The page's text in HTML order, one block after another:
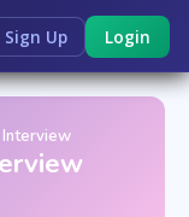
Sign Up Login
Interview